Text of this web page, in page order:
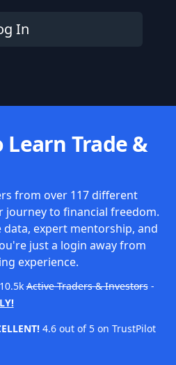
Learn Trade &
from over 117 different
journey to financial freedom.
data, expert mentorship, and
just a login away from
experience.
10.5k Active Traders & Investors-
4.6 out of 5 on TrustPilot